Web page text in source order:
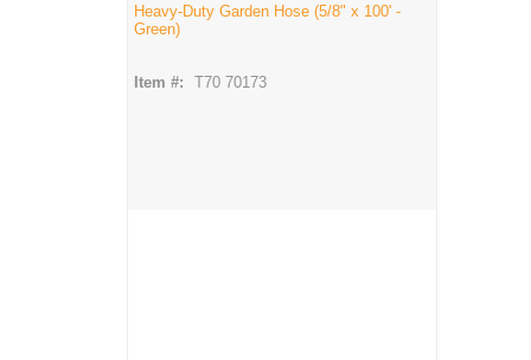
Heavy-Duty Garden Hose (5/8" x 100' -
Green)
Item #: T70 70173